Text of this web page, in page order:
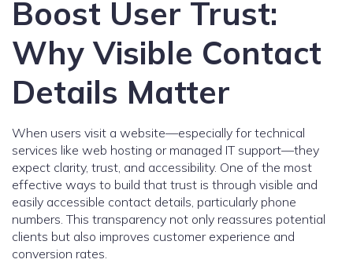
Boost User Trust:
Why Visible Contact
Details Matter
When users visit a website—especially for technical
services like web hosting or managed IT support—they
expect clarity, trust, and accessibility. One of the most
effective ways to build that trust is through visible and
easily accessible contact details, particularly phone
numbers. This transparency not only reassures potential
clients but also improves customer experience and
conversion rates.